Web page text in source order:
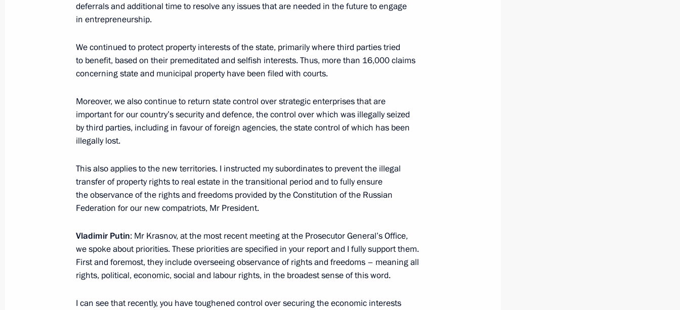
Special Administrative Region of the PRC on mutual legal
assistance in criminal cases
December 5, 2022, 13:20
Previous
Meeting with Navy personnel
sections
resources
of the President of
information
deferrals and additional time to resolve any issues that are needed in the future to engage
in entrepreneurship.
We continued to protect property interests of the state, primarily where third parties tried
to benefit, based on their premeditated and selfish interests. Thus, more than 16,000 claims
concerning state and municipal property have been filed with courts.
Moreover, we also continue to return state control over strategic enterprises that are
important for our country’s security and defence, the control over which was illegally seized
by third parties, including in favour of foreign agencies, the state control of which has been
illegally lost.
This also applies to the new territories. I instructed my subordinates to prevent the illegal
transfer of property rights to real estate in the transitional period and to fully ensure
the observance of the rights and freedoms provided by the Constitution of the Russian
Federation for our new compatriots, Mr President.
Vladimir Putin: Mr Krasnov, at the most recent meeting at the Prosecutor General’s Office,
we spoke about priorities. These priorities are specified in your report and I fully support them.
First and foremost, they include overseeing observance of rights and freedoms – meaning all
rights, political, economic, social and labour rights, in the broadest sense of this word.
I can see that recently, you have toughened control over securing the economic interests